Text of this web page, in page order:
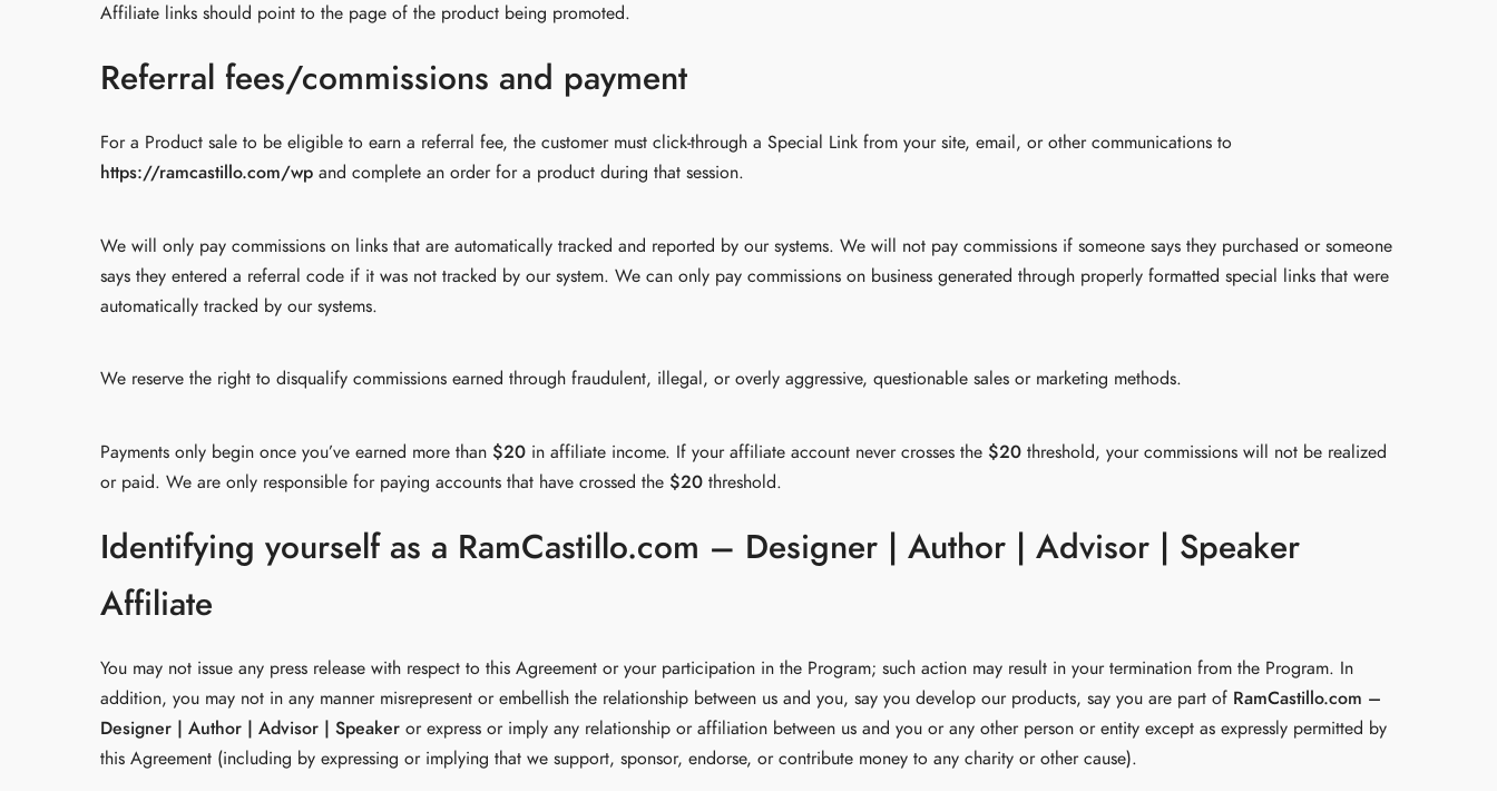
Affiliate links should point to the page of the product being promoted.
Referral fees/commissions and payment
For a Product sale to be eligible to earn a referral fee, the customer must click-through a Special Link from your site, email, or other communications to
https://ramcastillo.com/wp and complete an order for a product during that session.
We will only pay commissions on links that are automatically tracked and reported by our systems. We will not pay commissions if someone says they purchased or someone
says they entered a referral code if it was not tracked by our system. We can only pay commissions on business generated through properly formatted special links that were
automatically tracked by our systems.
We reserve the right to disqualify commissions earned through fraudulent, illegal, or overly aggressive, questionable sales or marketing methods.
Payments only begin once you’ve earned more than $20 in affiliate income. If your affiliate account never crosses the $20 threshold, your commissions will not be realized
or paid. We are only responsible for paying accounts that have crossed the $20 threshold.
Identifying yourself as a RamCastillo.com – Designer | Author | Advisor | Speaker
Affiliate
You may not issue any press release with respect to this Agreement or your participation in the Program; such action may result in your termination from the Program. In
addition, you may not in any manner misrepresent or embellish the relationship between us and you, say you develop our products, say you are part of RamCastillo.com –
Designer | Author | Advisor | Speaker or express or imply any relationship or affiliation between us and you or any other person or entity except as expressly permitted by
this Agreement (including by expressing or implying that we support, sponsor, endorse, or contribute money to any charity or other cause).